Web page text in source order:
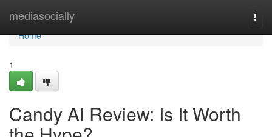
mediasocially
Home
Home
1
Candy AI Review: Is It Worth